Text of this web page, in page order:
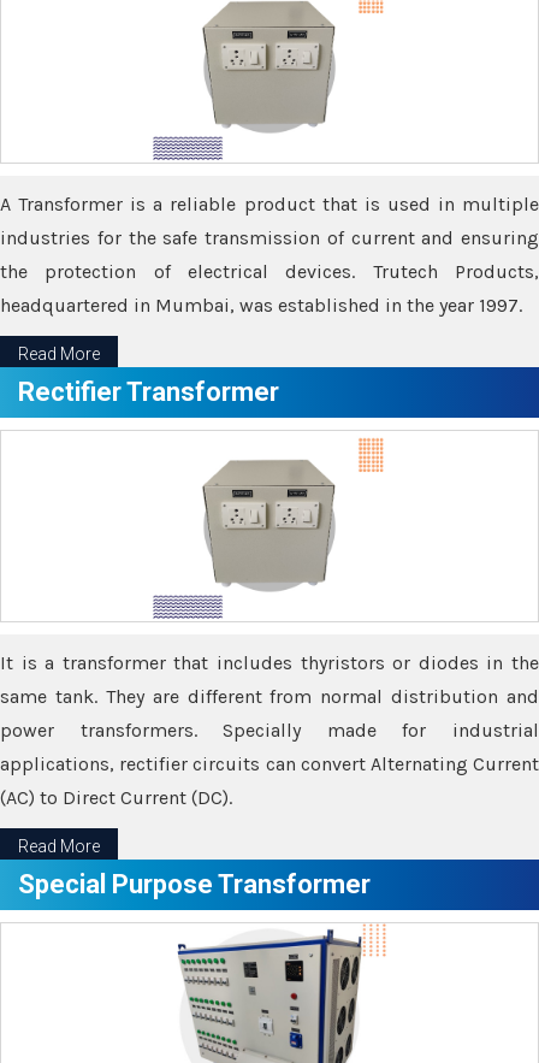
A Transformer is a reliable product that is used in multiple
industries for the safe transmission of current and ensuring
the protection of electrical devices. Trutech Products,
headquartered in Mumbai, was established in the year 1997.
Read More
Rectifier Transformer
It is a transformer that includes thyristors or diodes in the
same tank. They are different from normal distribution and
power transformers. Specially made for industrial
applications, rectifier circuits can convert Alternating Current
(AC) to Direct Current (DC).
Read More
Special Purpose Transformer